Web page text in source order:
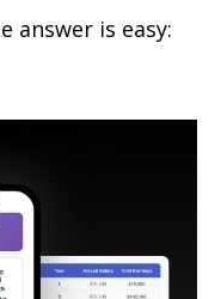
answer is easy: